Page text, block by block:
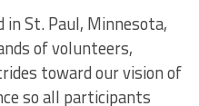
in St. Paul, Minnesota,
of volunteers,
toward our vision of
so all participants